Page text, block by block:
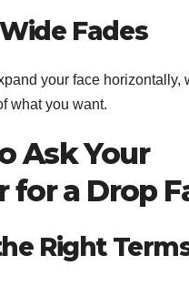
Fades
your face horizontally,
what you want.
Ask Your
for a Drop
Right